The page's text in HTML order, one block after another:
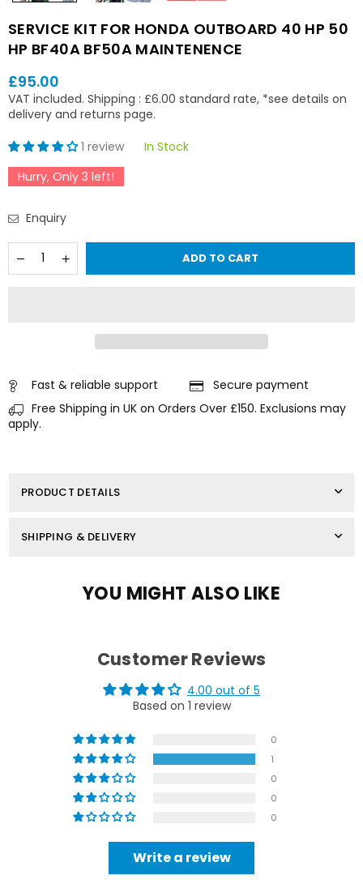
SERVICE KIT FOR HONDA OUTBOARD 40 HP 50
HP BF40A BF50A MAINTENENCE
Regular
price
£95.00
VAT included. Shipping : £6.00 standard rate, *see details on
delivery and returns page.
1 review
In Stock
Hurry, Only 3 left!
Enquiry
Quantity
Decrease
quantity
HP
HP
BF40A
BF50A
Increase
quantity
HONDA
OUTBOARD
HP
HP
ADD TO CART
Fast & reliable support
Secure payment
Free Shipping in UK on Orders Over £150. Exclusions may
apply.
PRODUCT DETAILS
SHIPPING & DELIVERY
YOU MIGHT ALSO LIKE
Customer Reviews
4.00 out of 5
Based on 1 review
0
1
0
0
0
Write a review